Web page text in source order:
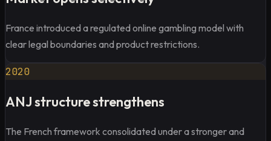
France introduced a regulated online gambling model with
clear legal boundaries and product restrictions.
2020
ANJ structure strengthens
The French framework consolidated under a stronger and